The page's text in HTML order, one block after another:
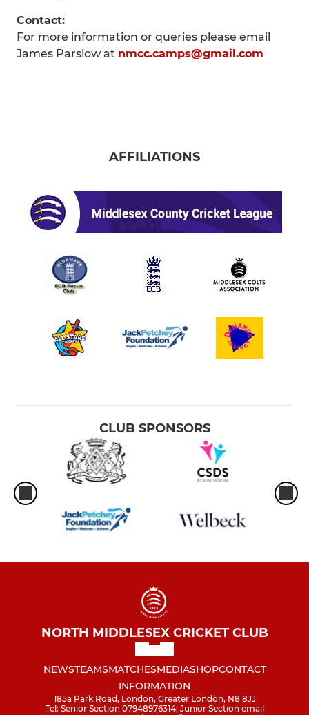
Contact:
For more information or queries please email
James Parslow at nmcc.camps@gmail.com
AFFILIATIONS
CLUB SPONSORS
NORTH MIDDLESEX CRICKET CLUB
NEWSTEAMSMATCHESMEDIASHOPCONTACT
INFORMATION
185a Park Road, London, Greater London, N8 8JJ
Tel: Senior Section 07948976314; Junior Section email